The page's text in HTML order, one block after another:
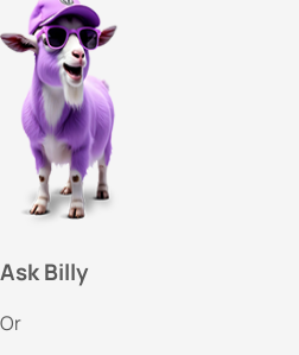
Ask Billy
Or